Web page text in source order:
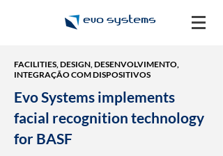
FACILITIES, DESIGN, DESENVOLVIMENTO,
INTEGRAÇÃO COM DISPOSITIVOS
Evo Systems implements
facial recognition technology
for BASF